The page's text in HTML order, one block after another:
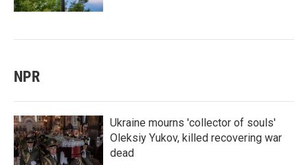
NPR
Ukraine mourns 'collector of souls'
Oleksiy Yukov, killed recovering war
dead